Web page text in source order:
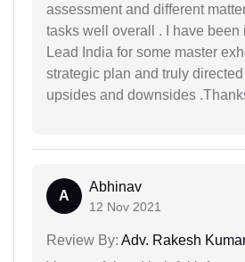
assessment and different
tasks well overall . I have been
Lead India for some master
strategic plan and truly directed
upsides and downsides
A
Abhinav
12 Nov 2021
Review By: Adv. Rakesh